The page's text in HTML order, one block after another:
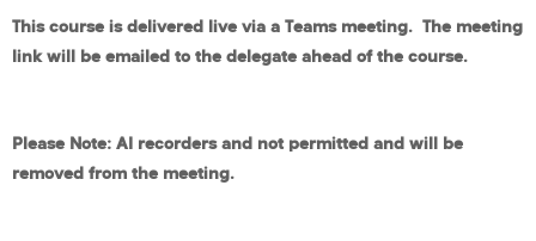
This course is delivered live via a Teams meeting. The meeting
link will be emailed to the delegate ahead of the course.
Please Note: AI recorders and not permitted and will be
removed from the meeting.